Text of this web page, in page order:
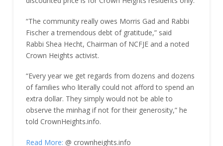
“The community really owes Morris Gad and Rabbi
Fischer a tremendous debt of gratitude,” said
Rabbi Shea Hecht, Chairman of NCFJE and a noted
Crown Heights activist.
“Every year we get regards from dozens and dozens
of families who literally could not afford to spend an
extra dollar. They simply would not be able to
observe the minhag if not for their generosity,” he
told CrownHeights.info.
Read More: @ crownheights.info